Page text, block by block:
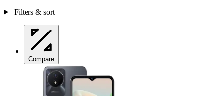
Filters & sort
Compare